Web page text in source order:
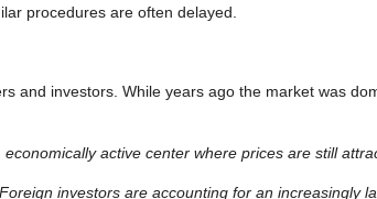
procedures are often delayed.
and investors. While years ago the market was
active center where prices are still
Foreign investors are accounting for an increasingly